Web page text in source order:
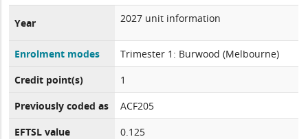
Year 2027 unit information
Enrolment modes
Trimester 1: Burwood (Melbourne)
Credit point(s)
1
Previously coded as
ACF205
EFTSL value
0.125